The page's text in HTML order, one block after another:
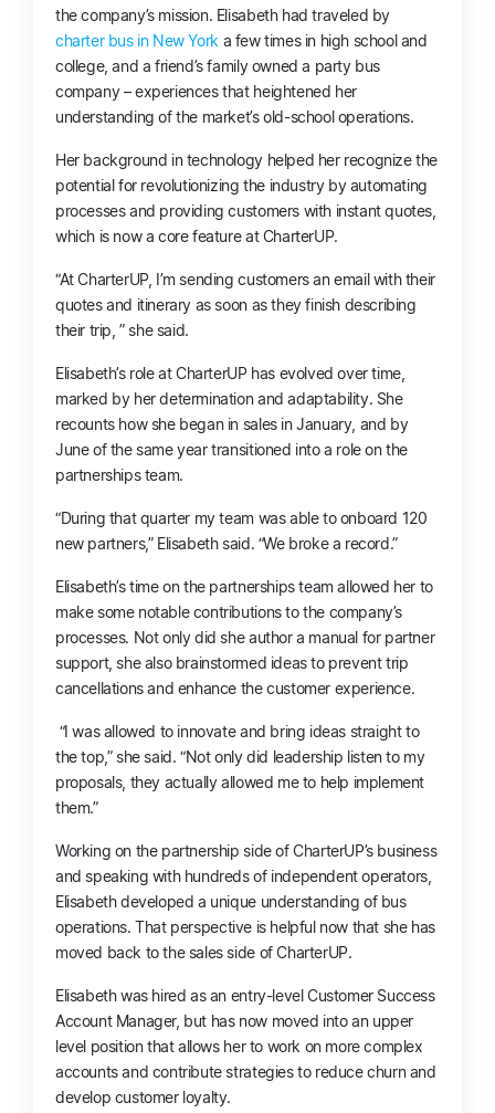
the company’s mission. Elisabeth had traveled by
charter bus in New York a few times in high school and
college, and a friend’s family owned a party bus
company – experiences that heightened her
understanding of the market’s old-school operations.
Her background in technology helped her recognize the
potential for revolutionizing the industry by automating
processes and providing customers with instant quotes,
which is now a core feature at CharterUP.
“At CharterUP, I’m sending customers an email with their
quotes and itinerary as soon as they finish describing
their trip, ” she said.
Elisabeth’s role at CharterUP has evolved over time,
marked by her determination and adaptability. She
recounts how she began in sales in January, and by
June of the same year transitioned into a role on the
partnerships team.
“During that quarter my team was able to onboard 120
new partners,” Elisabeth said. “We broke a record.”
Elisabeth’s time on the partnerships team allowed her to
make some notable contributions to the company’s
processes. Not only did she author a manual for partner
support, she also brainstormed ideas to prevent trip
cancellations and enhance the customer experience.
“I was allowed to innovate and bring ideas straight to
the top,” she said. “Not only did leadership listen to my
proposals, they actually allowed me to help implement
them.”
Working on the partnership side of CharterUP’s business
and speaking with hundreds of independent operators,
Elisabeth developed a unique understanding of bus
operations.Thatperspective is helpful now that she has
moved back to the sales side of CharterUP.
Elisabeth was hired as an entry-level Customer Success
Account Manager, but has now moved into an upper
level position that allows her to work on more complex
accounts and contribute strategies to reduce churn and
develop customer loyalty.